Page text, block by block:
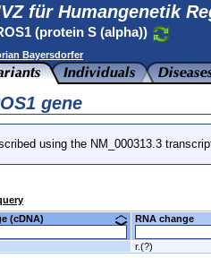
für Humangenetik
(protein S (alpha))
Bayersdorfer
gene
using the NM_000313.3
(cDNA) RNA change
r.(?)